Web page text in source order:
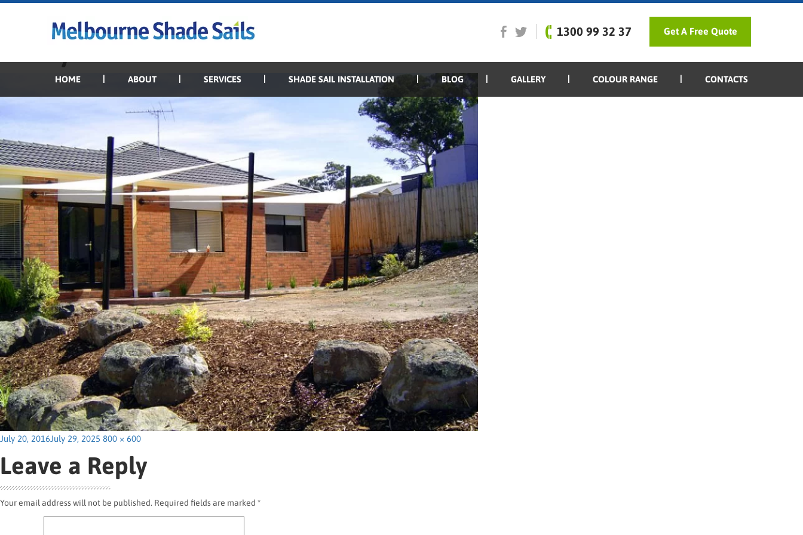
1300 99 32 37 Get A Free Quote
HOME ABOUT SERVICES SHADE SAIL INSTALLATION BLOG GALLERY COLOUR RANGE CONTACTS
Posted
July 20, 2016July 29, 2025 Full
800 × 600
Leave a Reply
Your email address will not be published. Required fields are marked *